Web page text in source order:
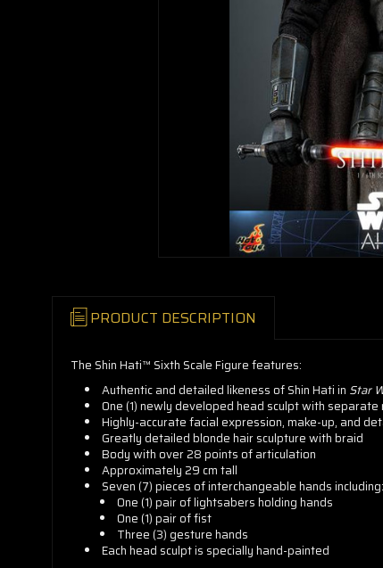
PRODUCT DESCRIPTION
The Shin Hati™ Sixth Scale Figure features:
Authentic and detailed likeness of Shin Hati in Star
One (1) newly developed head sculpt with
Highly-accurate facial expression, make-up, and
Greatly detailed blonde hair sculpture with braid
Body with over 28 points of articulation
Approximately 29 cm tall
Seven (7) pieces of interchangeable hands including:
One (1) pair of lightsabers holding hands
One (1) pair of fist
Three (3) gesture hands
Each head sculpt is specially hand-painted